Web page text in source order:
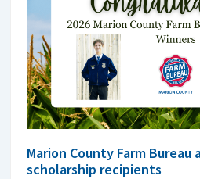
Marion County Farm Bureau
scholarship recipients